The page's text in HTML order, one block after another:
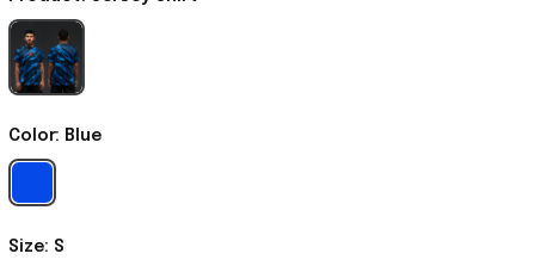
Color: Blue
Size: S